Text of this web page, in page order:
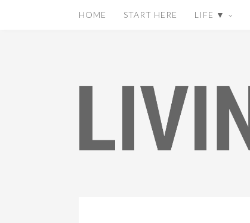
HOME START HERE LIFE ▼